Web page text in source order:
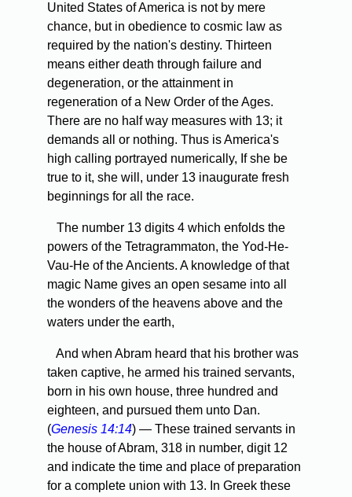
United States of America is not by mere
chance, but in obedience to cosmic law as
required by the nation's destiny. Thirteen
means either death through failure and
degeneration, or the attainment in
regeneration of a New Order of the Ages.
There are no half way measures with 13; it
demands all or nothing. Thus is America's
high calling portrayed numerically, If she be
true to it, she will, under 13 inaugurate fresh
beginnings for all the race.
The number 13 digits 4 which enfolds the
powers of the Tetragrammaton, the Yod-He-
Vau-He of the Ancients. A knowledge of that
magic Name gives an open sesame into all
the wonders of the heavens above and the
waters under the earth,
And when Abram heard that his brother was
taken captive, he armed his trained servants,
born in his own house, three hundred and
eighteen, and pursued them unto Dan.
(Genesis 14:14) — These trained servants in
the house of Abram, 318 in number, digit 12
and indicate the time and place of preparation
for a complete union with 13. In Greek these